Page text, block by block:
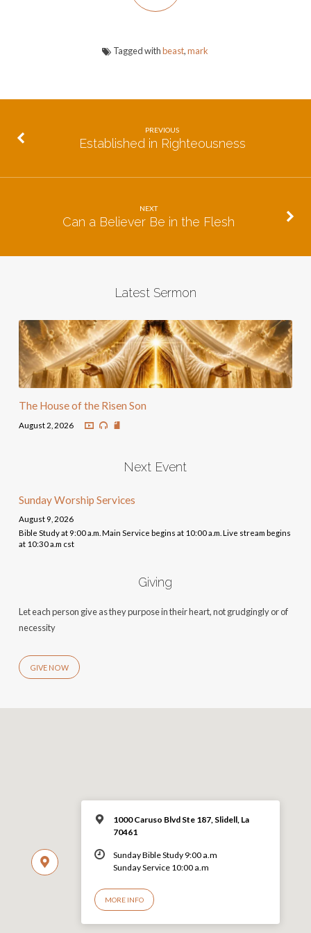
Tagged withbeast,mark
PREVIOUS
Established in Righteousness
NEXT
Can a Believer Be in the Flesh
Latest Sermon
The House of the Risen Son
August 2, 2026
Next Event
Sunday Worship Services
August 9, 2026
Bible Study at 9:00 a.m. Main Service begins at 10:00 a.m. Live stream begins
at 10:30 a.m cst
Giving
Let each person give as they purpose in their heart, not grudgingly or of
necessity
GIVE NOW
1000 Caruso Blvd Ste 187, Slidell, La
70461
Sunday Bible Study 9:00 a.m
Sunday Service 10:00 a.m
MORE INFO